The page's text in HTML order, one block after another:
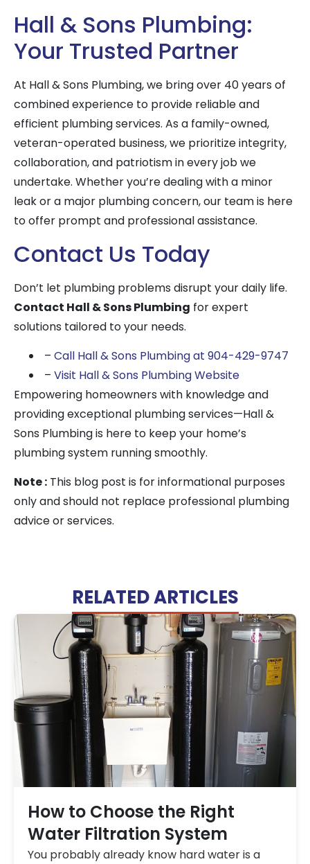
Hall & Sons Plumbing:
Your Trusted Partner
At Hall & Sons Plumbing, we bring over 40 years of
combined experience to provide reliable and
efficient plumbing services. As a family-owned,
veteran-operated business, we prioritize integrity,
collaboration, and patriotism in every job we
undertake. Whether you’re dealing with a minor
leak or a major plumbing concern, our team is here
to offer prompt and professional assistance.
Contact Us Today
Don’t let plumbing problems disrupt your daily life.
Contact Hall & Sons Plumbing for expert
solutions tailored to your needs.
– Call Hall & Sons Plumbing at 904-429-9747
– Visit Hall & Sons Plumbing Website
Empowering homeowners with knowledge and
providing exceptional plumbing services—Hall &
Sons Plumbing is here to keep your home’s
plumbing system running smoothly.
Note : This blog post is for informational purposes
only and should not replace professional plumbing
advice or services.
RELATED ARTICLES
How to Choose the Right
Water Filtration System
You probably already know hard water is a